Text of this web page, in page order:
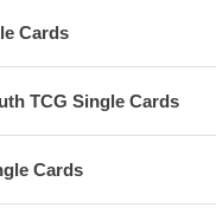
Cards
TCG Single Cards
Cards